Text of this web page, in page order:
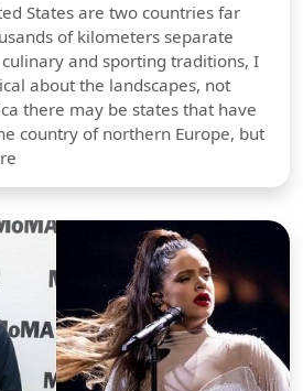
States are two countries far
of kilometers separate
and sporting traditions, I
about the landscapes, not
there may be states that have
country of northern Europe, but